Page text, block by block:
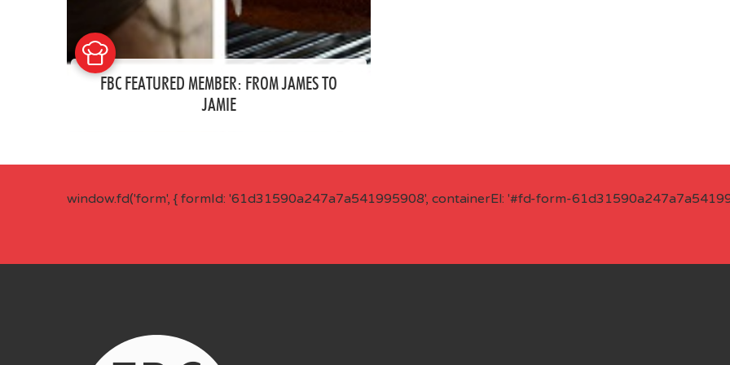
FBC FEATURED MEMBER: FROM JAMES TO
JAMIE
window.fd('form', { formId: '61d31590a247a7a541995908', containerEl: '#fd-form-